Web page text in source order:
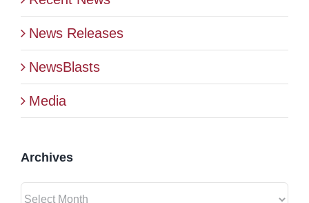
CONTACT
News Releases
NewsBlasts
Media
Archives
Archives